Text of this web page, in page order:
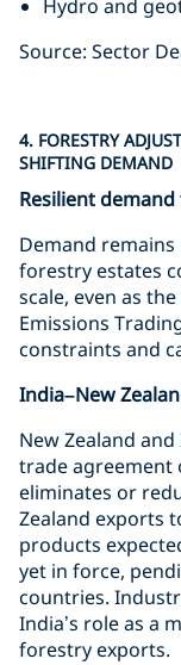
Hydro and
Source: Sector
4. FORESTRY
SHIFTING DEMAND
Resilient
Demand
forestry estates
scale, even as
Emissions
constraints and
India–New
New Zealand
trade agreement
eliminates or
Zealand exports
products
yet in force,
countries.
India’s role as a
forestry exports.